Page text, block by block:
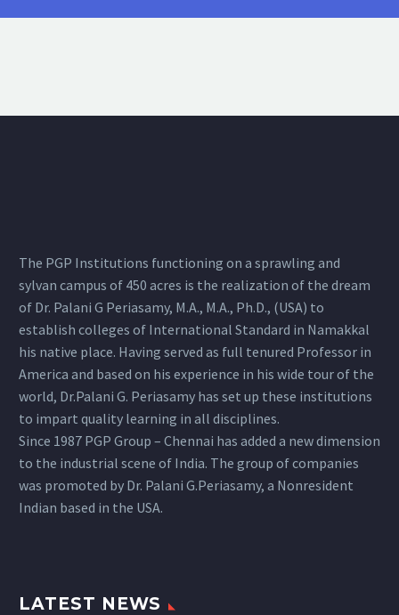
The PGP Institutions functioning on a sprawling and
sylvan campus of 450 acres is the realization of the dream
of Dr. Palani G Periasamy, M.A., M.A., Ph.D., (USA) to
establish colleges of International Standard in Namakkal
his native place. Having served as full tenured Professor in
America and based on his experience in his wide tour of the
world, Dr.Palani G. Periasamy has set up these institutions
to impart quality learning in all disciplines.
Since 1987 PGP Group – Chennai has added a new dimension
to the industrial scene of India. The group of companies
was promoted by Dr. Palani G.Periasamy, a Nonresident
Indian based in the USA.
LATEST NEWS